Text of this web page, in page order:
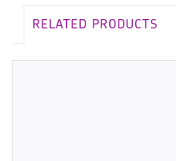
RELATED PRODUCTS